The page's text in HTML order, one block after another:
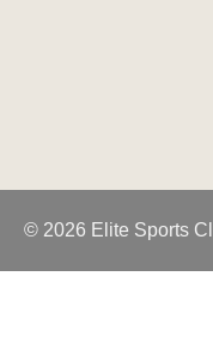
© 2026 Elite Sports